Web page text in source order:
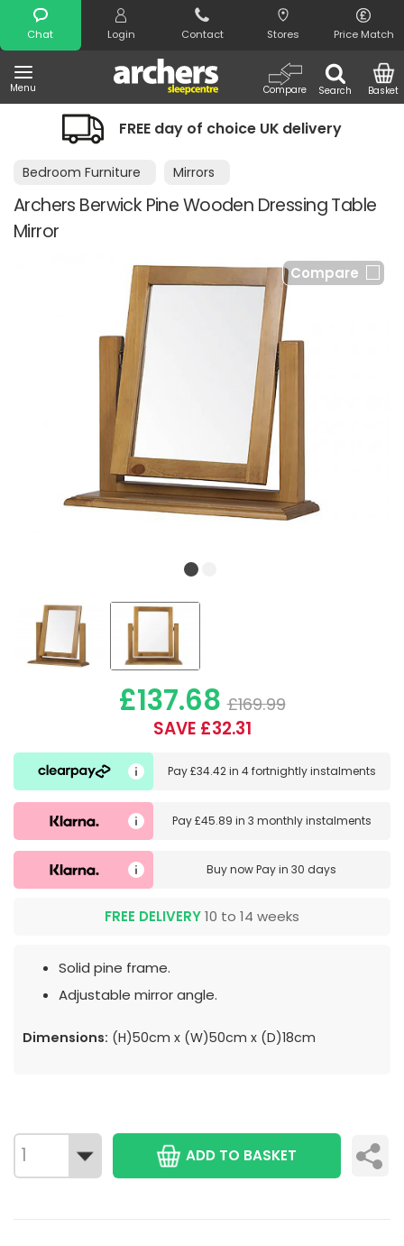
Chat Login Contact Stores Price Match
Menu Search
Compare Basket
Search
FREE day of choice UK delivery
Bedroom Furniture Mirrors
Archers Berwick Pine Wooden Dressing Table
Mirror
Compare
£137.68 £169.99
SAVE £32.31
Pay£34.42in 4 fortnightly instalments
Pay£45.89 in 3 monthly instalments
Buy nowPay in 30 days
FREE DELIVERY10 to 14 weeks
Solid pine frame.
Adjustable mirror angle.
Dimensions: (H)50cm x (W)50cm x (D)18cm
ADD TO BASKET